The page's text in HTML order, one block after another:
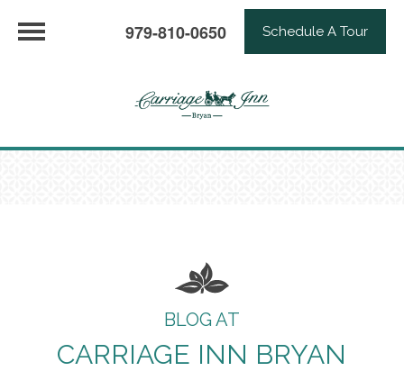
979-810-0650 Schedule A Tour
BLOG AT
CARRIAGE INN BRYAN